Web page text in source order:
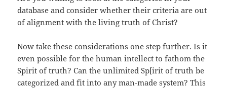
database and consider whether their criteria are out
of alignment with the living truth of Christ?
Now take these considerations one step further. Is it
even possible for the human intellect to fathom the
Spirit of truth? Can the unlimited Sp[irit of truth be
categorized and fit into any man-made system? This